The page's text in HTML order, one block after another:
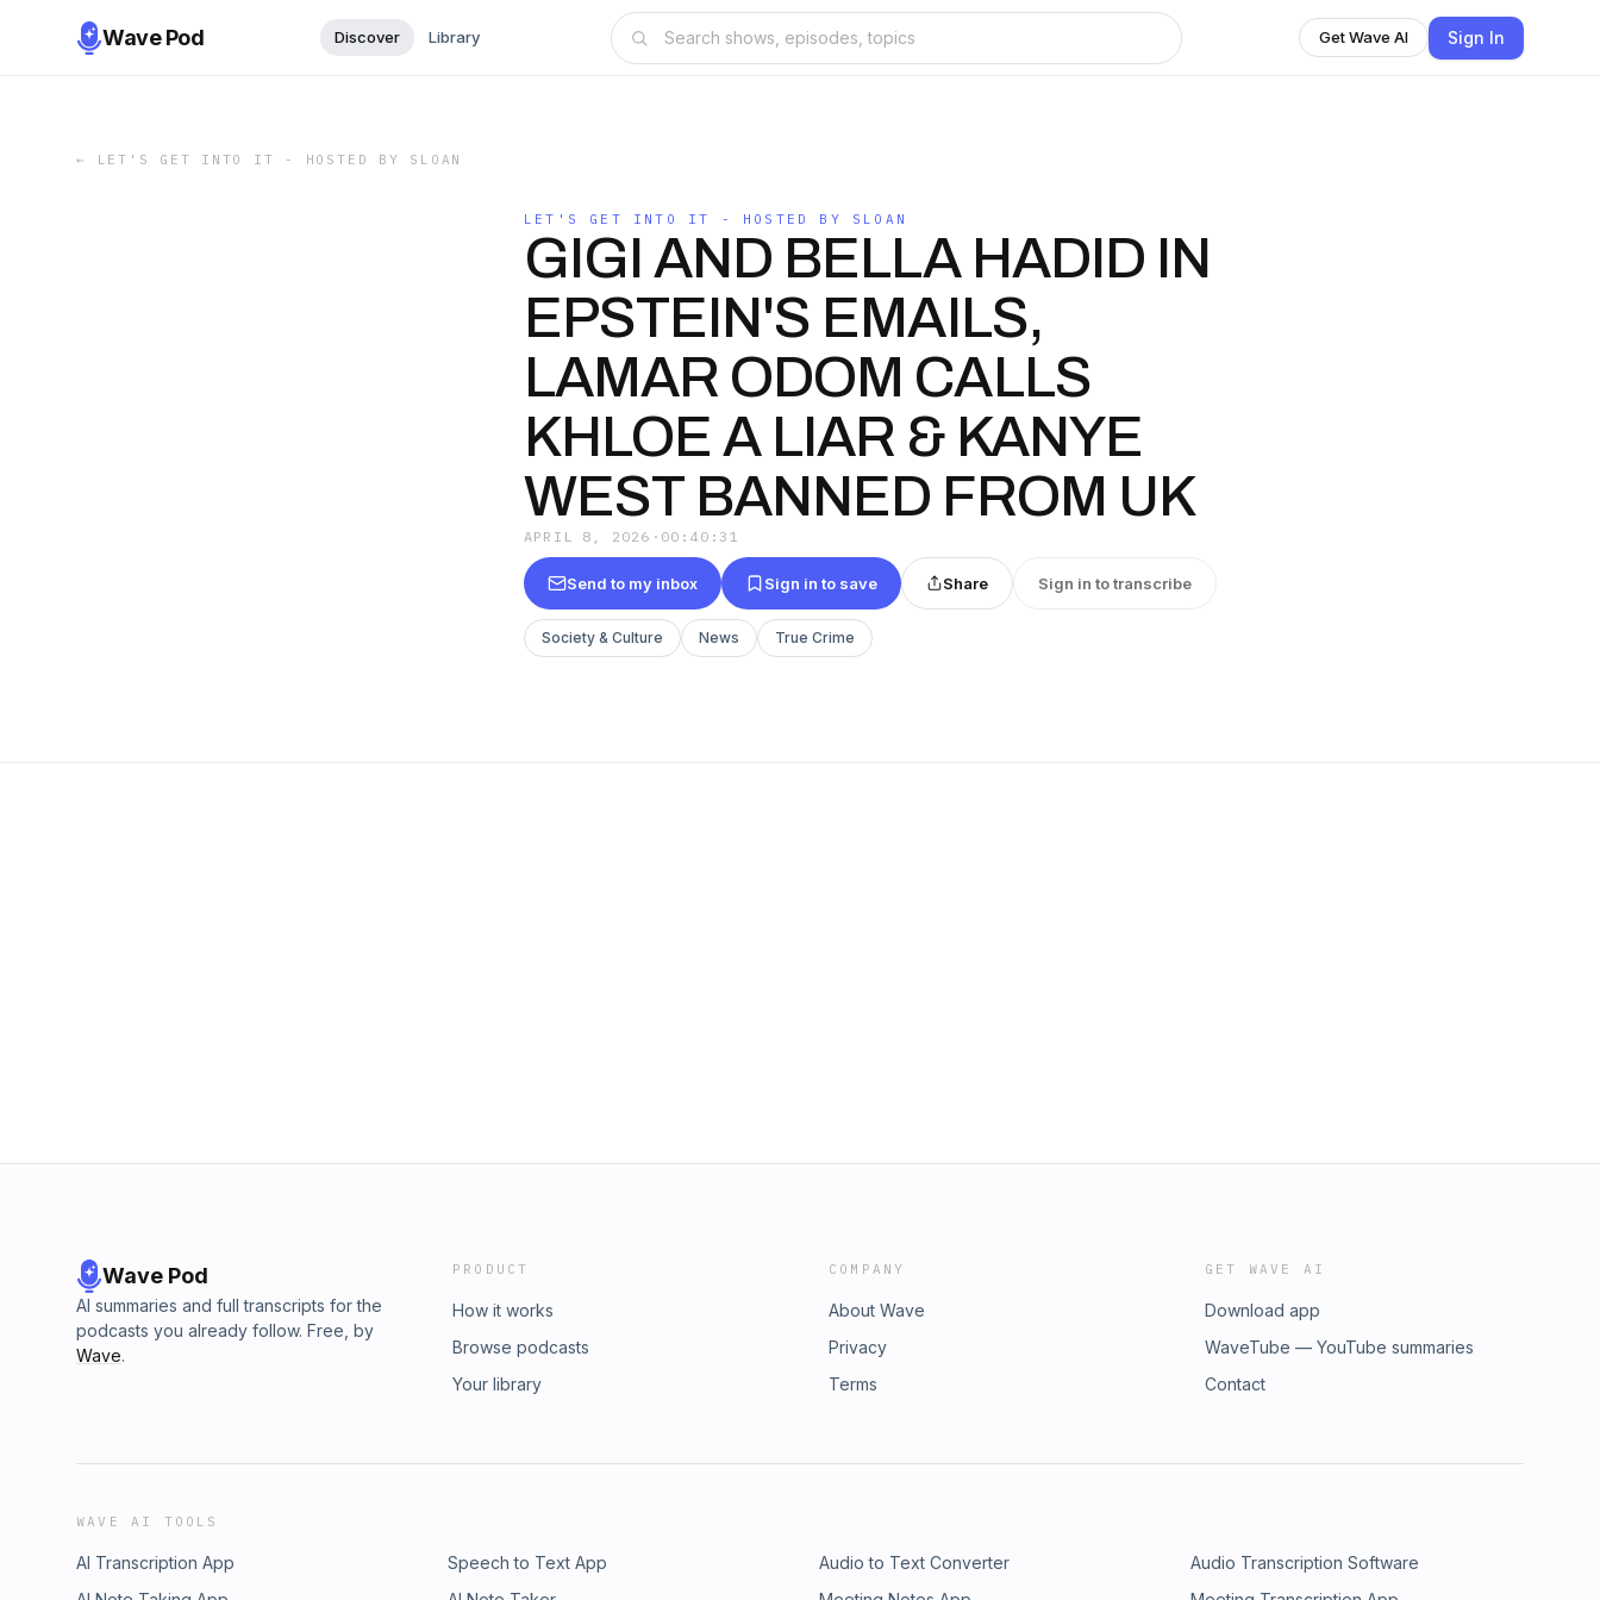
Wave Pod Discover Library Get Wave AI Sign In
← LET'S GET INTO IT - HOSTED BY SLOAN
LET'S GET INTO IT - HOSTED BY SLOAN
GIGI AND BELLA HADID IN
EPSTEIN'S EMAILS,
LAMAR ODOM CALLS
KHLOE A LIAR & KANYE
WEST BANNED FROM UK
APRIL 8, 2026 · 00:40:31
Send to my inbox Sign in to save Share Sign in to transcribe
Society & Culture News True Crime
Wave Pod
AI summaries and full transcripts for the
podcasts you already follow. Free, by
Wave.
PRODUCT
How it works
Browse podcasts
Your library
COMPANY
About Wave
Privacy
Terms
GET WAVE AI
Download app
WaveTube — YouTube summaries
Contact
WAVE AI TOOLS
AI Transcription App Speech to Text App Audio to Text Converter
Audio Transcription Software